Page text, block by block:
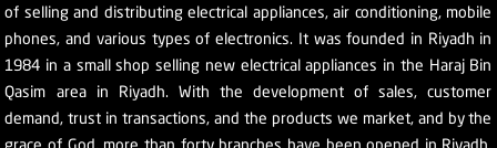
of selling and distributing electrical appliances, air conditioning, mobile
phones, and various types of electronics. It was founded in Riyadh in
1984 in a small shop selling new electrical appliances in the Haraj Bin
Qasim area in Riyadh. With the development of sales, customer
demand, trust in transactions, and the products we market, and by the
grace of God, more than forty branches have been opened in Riyadh,